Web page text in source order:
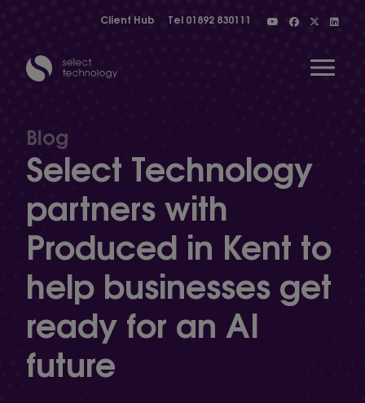
Client Hub Tel 01892 830111
Show menu
Show menu
Show menu
Blog
Select Technology
partners with
Produced in Kent to
help businesses get
ready for an AI
future